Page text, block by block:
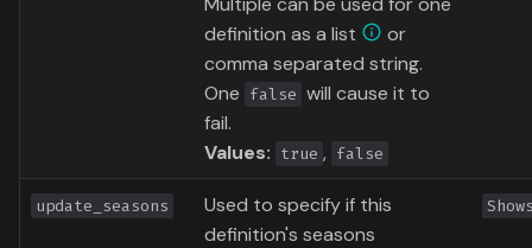
definition as a list
or
comma separated string.
One false will cause it to
fail.
Values: true , false
update_seasons
Used to specify if this
definition's seasons